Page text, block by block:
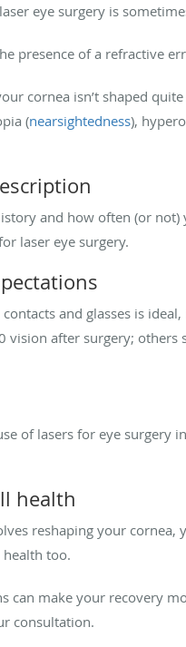
eye surgery is
presence of a refractive
cornea isn’t shaped
(nearsightedness),
and how often (or
laser eye surgery.
and glasses is
vision after surgery;
of lasers for eye surgery
health
reshaping your
health too.
can make your recovery
consultation.